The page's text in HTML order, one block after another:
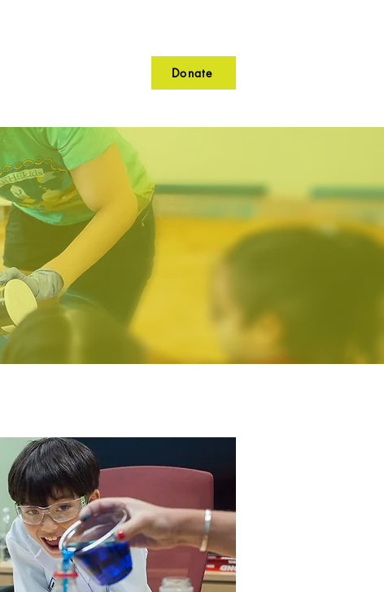
Donate